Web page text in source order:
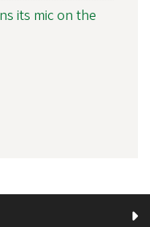
its mic on the